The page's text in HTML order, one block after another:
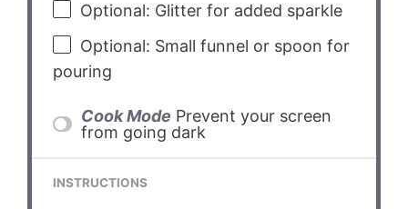
Optional: Glitter for added sparkle
Optional: Small funnel or spoon for
pouring
Cook Mode Prevent your screen
from going dark
INSTRUCTIONS